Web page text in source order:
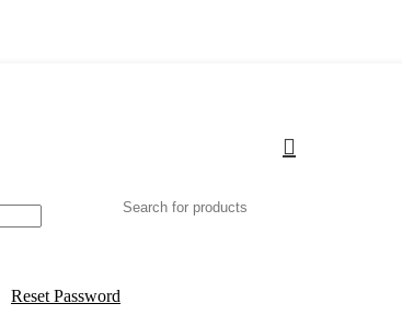
Reset Password